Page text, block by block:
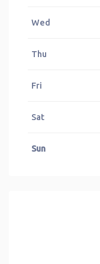
Wed
Thu
Fri
Sat
Sun